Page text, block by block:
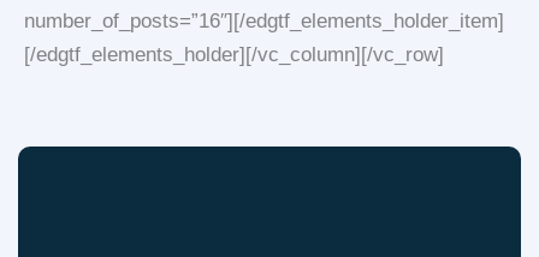
number_of_posts=”16″][/edgtf_elements_holder_item]
[/edgtf_elements_holder][/vc_column][/vc_row]